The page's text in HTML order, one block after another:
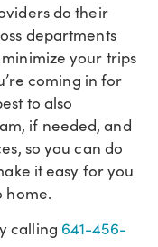
do their
departments
your trips
coming in for
to also
if needed, and
so you can do
it easy for you
home.
calling 641-456-